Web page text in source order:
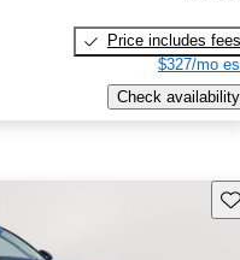
Price includes fees
$327/mo
Check availability